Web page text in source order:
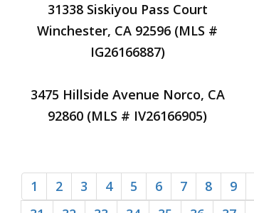
31338 Siskiyou Pass Court
Winchester, CA 92596 (MLS #
IG26166887)
3475 Hillside Avenue Norco, CA
92860 (MLS # IV26166905)
1 2 3 4 5 6 7 8 9